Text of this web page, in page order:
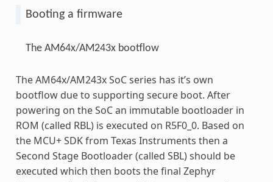
Booting a firmware
The AM64x/AM243x bootflow
The AM64x/AM243x SoC series has it’s own
bootflow due to supporting secure boot. After
powering on the SoC an immutable bootloader in
ROM (called RBL) is executed on R5F0_0. Based on
the MCU+ SDK from Texas Instruments then a
Second Stage Bootloader (called SBL) should be
executed which then boots the final Zephyr